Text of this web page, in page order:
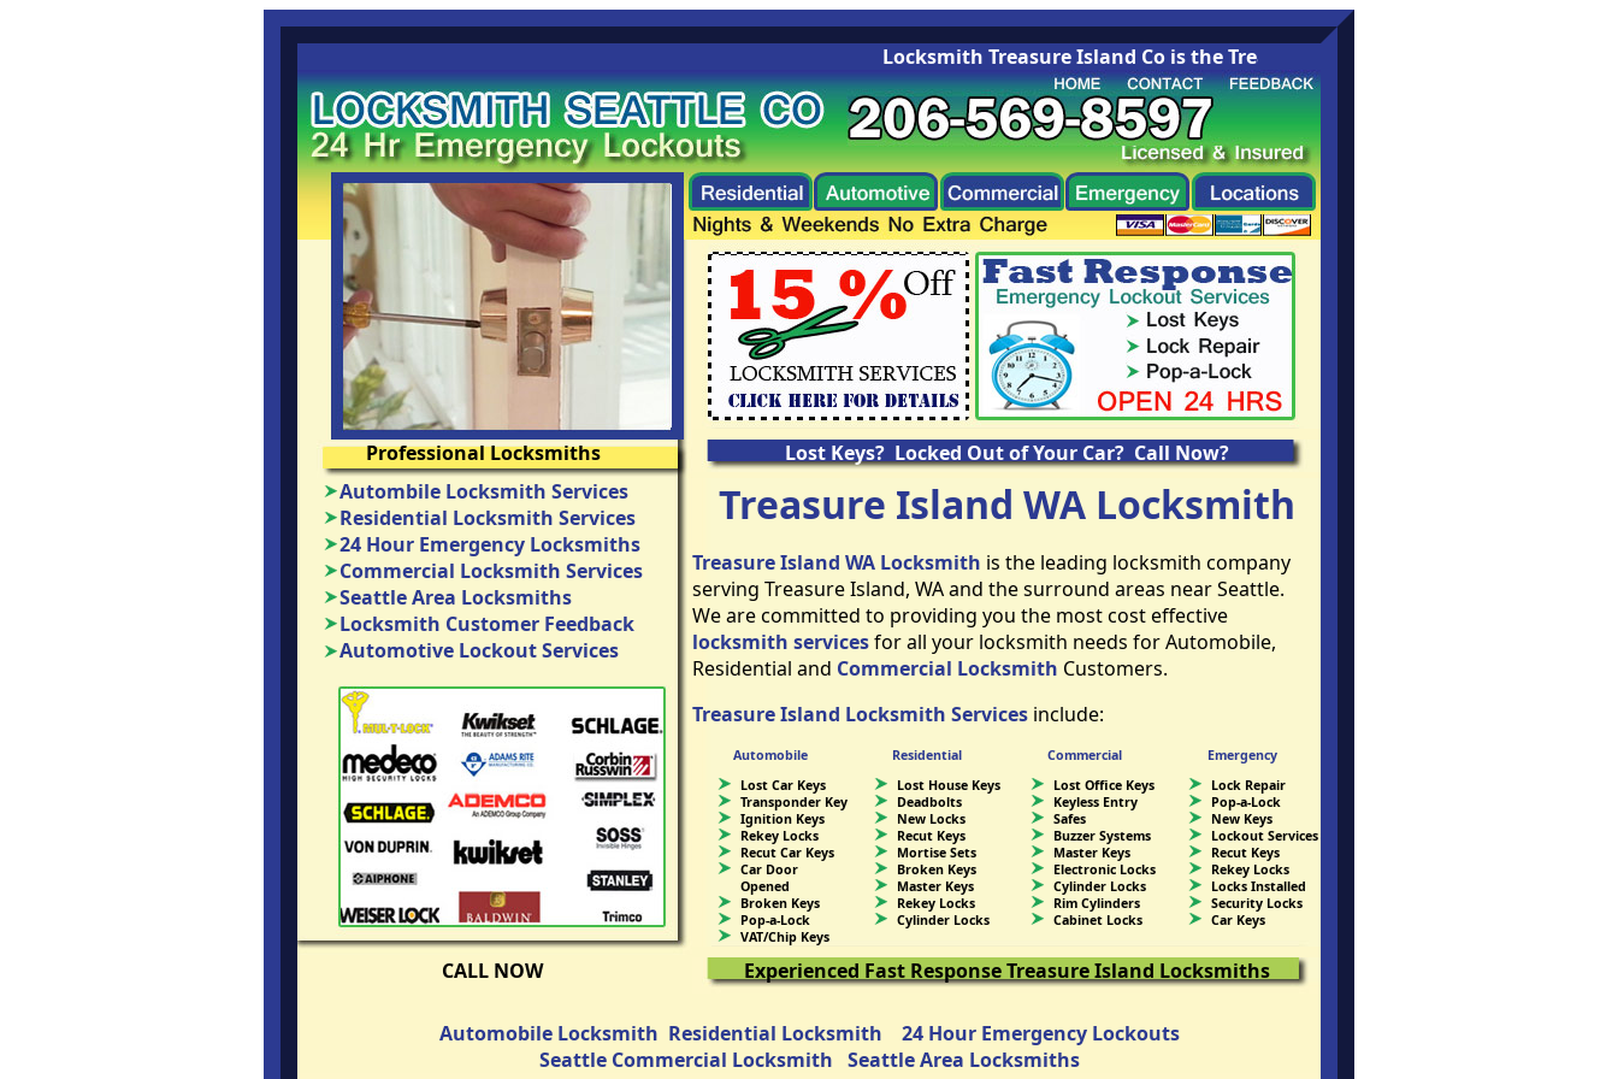
Locksmith Treasure Island Co is the Treasure Island Washington area leading
Professional Locksmiths
Lost Keys? Locked Out of Your Car? Call Now?
Autombile Locksmith Services
Residential Locksmith Services
24 Hour Emergency Locksmiths
Commercial Locksmith Services
Seattle Area Locksmiths
Locksmith Customer Feedback
Automotive Lockout Services
Treasure Island WA Locksmith
Treasure Island WA Locksmith is the leading locksmith company
serving Treasure Island, WA and the surround areas near Seattle.
We are committed to providing you the most cost effective
locksmith servicesfor all your locksmith needs for Automobile,
Residential and Commercial Locksmith Customers.
Treasure Island Locksmith Services include:
Automobile Residential Commercial
Emergency
Lost Car Keys
Transponder Key
Ignition Keys
Rekey Locks
Recut Car Keys
Car Door
Opened
Broken Keys
Pop-a-Lock
VAT/Chip Keys
Lost House Keys
Deadbolts
New Locks
Recut Keys
Mortise Sets
Broken Keys
Master Keys
Rekey Locks
Cylinder Locks
Lost Office Keys
Keyless Entry
Safes
Buzzer Systems
Master Keys
Electronic Locks
Cylinder Locks
Rim Cylinders
Cabinet Locks
Lock Repair
Pop-a-Lock
New Keys
Lockout Services
Recut Keys
Rekey Locks
Locks Installed
Security Locks
Car Keys
CALL NOW Experienced Fast Response Treasure Island Locksmiths
Automobile Locksmith Residential Locksmith
24 Hour Emergency Lockouts
Seattle Commercial Locksmith Seattle Area Locksmiths